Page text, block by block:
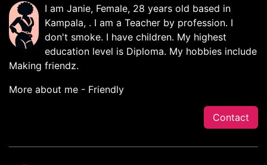
I am Janie, Female, 28 years old based in
Kampala, . I am a Teacher by profession. I
don't smoke. I have children. My highest
education level is Diploma. My hobbies include
Making friendz.
More about me - Friendly
Contact